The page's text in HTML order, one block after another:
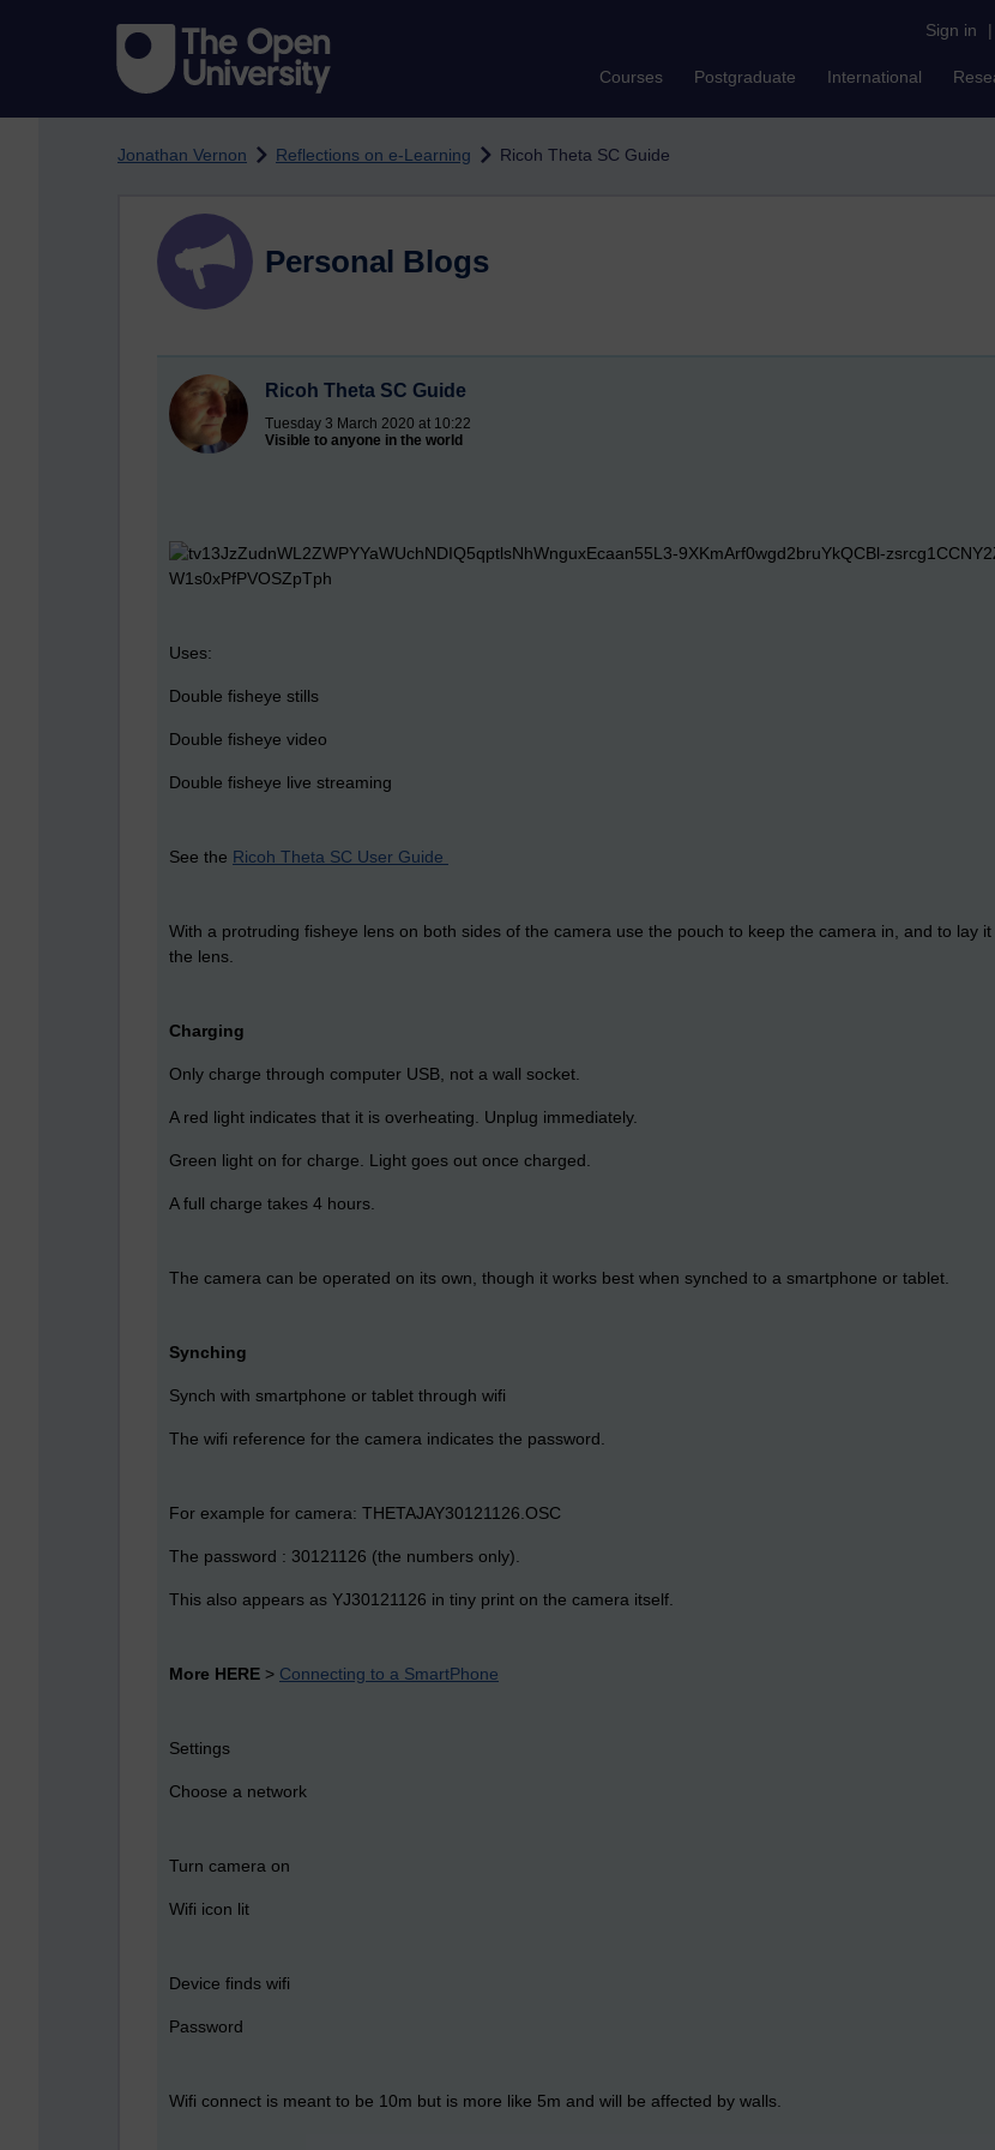
Sign in |
Courses Postgraduate International
Jonathan Vernon Reflections on e-Learning Ricoh Theta SC Guide
Personal Blogs
Ricoh Theta SC Guide
Tuesday 3 March 2020 at 10:22
Visible to anyone in the world
Uses:
Double fisheye stills
Double fisheye video
Double fisheye live streaming
See the Ricoh Theta SC User Guide
With a protruding fisheye lens on both sides of the camera use the pouch to keep the camera in, and to lay
the lens.
Charging
Only charge through computer USB, not a wall socket.
A red light indicates that it is overheating. Unplug immediately.
Green light on for charge. Light goes out once charged.
A full charge takes 4 hours.
The camera can be operated on its own, though it works best when synched to a smartphone or tablet.
Synching
Synch with smartphone or tablet through wifi
The wifi reference for the camera indicates the password.
For example for camera: THETAJAY30121126.OSC
The password : 30121126 (the numbers only).
This also appears as YJ30121126 in tiny print on the camera itself.
More HERE > Connecting to a SmartPhone
Settings
Choose a network
Turn camera on
Wifi icon lit
Device finds wifi
Password
Wifi connect is meant to be 10m but is more like 5m and will be affected by walls.